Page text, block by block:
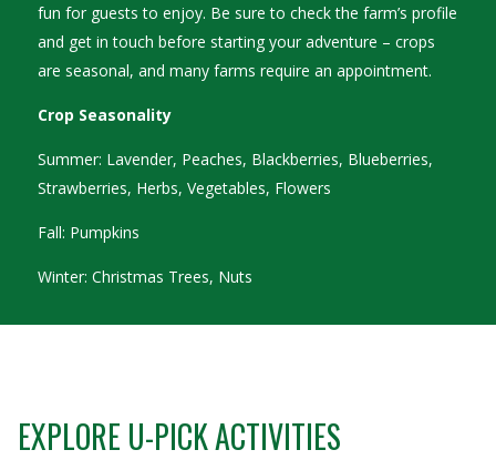
fun for guests to enjoy. Be sure to check the farm’s profile
and get in touch before starting your adventure – crops
are seasonal, and many farms require an appointment.
Crop Seasonality
Summer: Lavender, Peaches, Blackberries, Blueberries,
Strawberries, Herbs, Vegetables, Flowers
Fall: Pumpkins
Winter: Christmas Trees, Nuts
EXPLORE U-PICK ACTIVITIES